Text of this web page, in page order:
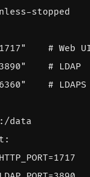
stopped
# Web
# LDAP
# LDAPS
data
: